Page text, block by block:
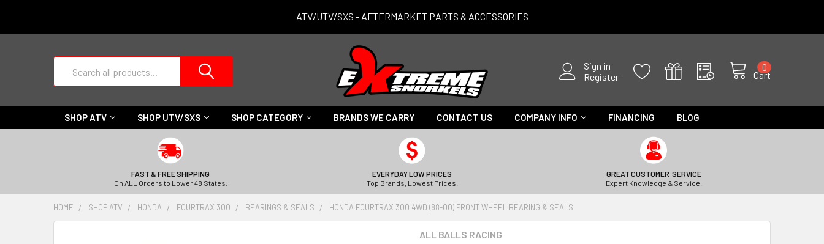
ATV/UTV/SXS - AFTERMARKET PARTS & ACCESSORIES
Sign in
Register
Cart
0
SHOP ATV SHOP UTV/SXS SHOP CATEGORY BRANDS WE CARRY CONTACT US COMPANY INFO FINANCING BLOG
FAST & FREE SHIPPING
On ALL Orders to Lower 48 States.
EVERYDAY LOW PRICES
Top Brands, Lowest Prices.
GREAT CUSTOMER SERVICE
Expert Knowledge & Service.
HOME SHOP ATV HONDA FOURTRAX 300 BEARINGS & SEALS HONDA FOURTRAX 300 4WD (88-00) FRONT WHEEL BEARING & SEALS
ALL BALLS RACING